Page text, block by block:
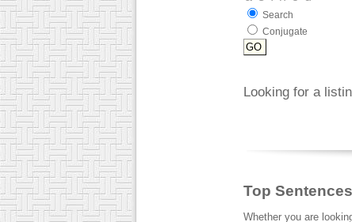
Search
Conjugate
Looking for a
Top Sentences
Whether you are